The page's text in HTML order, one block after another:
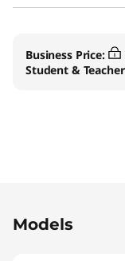
Business Price:
Student &
Models